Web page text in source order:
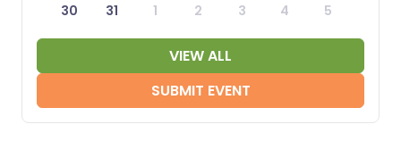
30
31 1 2 3 4 5
VIEW ALL
SUBMIT EVENT